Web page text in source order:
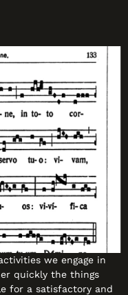
we engage in
quickly the things
for a satisfactory and